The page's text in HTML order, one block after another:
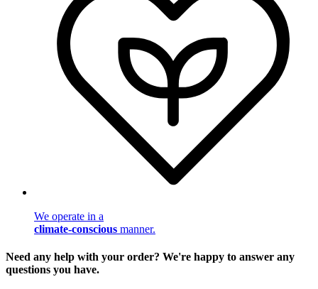
We operate in a
climate-conscious manner.
Need any help with your order? We're happy to answer any
questions you have.